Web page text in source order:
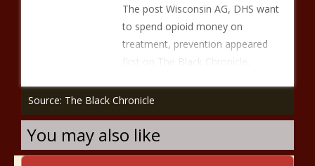
The post Wisconsin AG, DHS want
to spend opioid money on
treatment, prevention appeared
first on The Black Chronicle.
Source: The Black Chronicle
You may also like